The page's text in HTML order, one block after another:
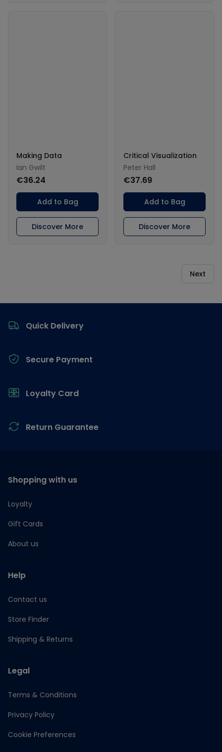
Making Data
Ian Gwilt
€36.24
Add to Bag
Discover More
Critical Visualization
Peter Hall
€37.69
Add to Bag
Discover More
Next
Quick Delivery
Secure Payment
Loyalty Card
Return Guarantee
Shopping with us
Loyalty
Gift Cards
About us
Help
Contact us
Store Finder
Shipping & Returns
Legal
Terms & Conditions
Privacy Policy
Cookie Preferences